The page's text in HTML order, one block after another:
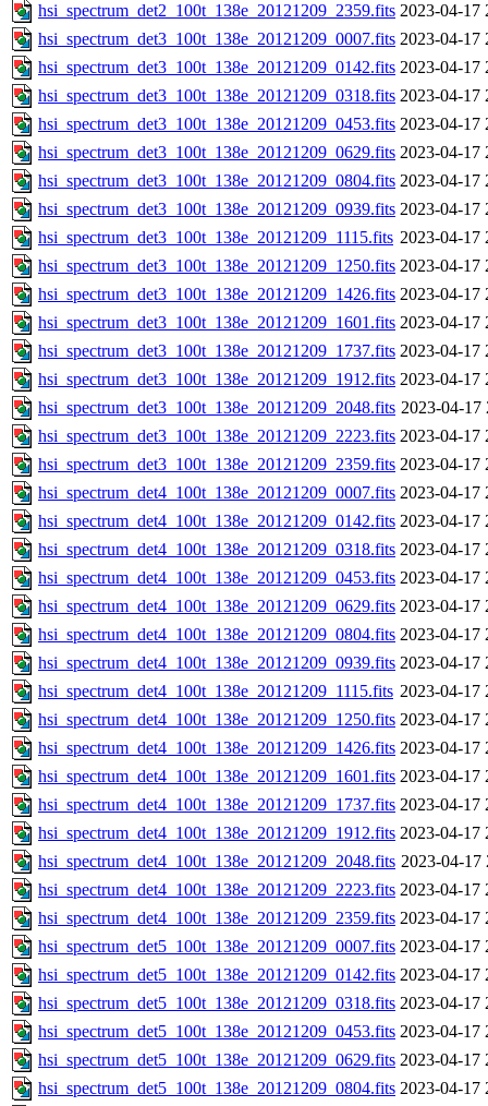
hsi_spectrum_det2_100t_138e_20121209_2359.fits 2023-04-17
hsi_spectrum_det3_100t_138e_20121209_0007.fits 2023-04-17
hsi_spectrum_det3_100t_138e_20121209_0142.fits 2023-04-17
hsi_spectrum_det3_100t_138e_20121209_0318.fits 2023-04-17
hsi_spectrum_det3_100t_138e_20121209_0453.fits 2023-04-17
hsi_spectrum_det3_100t_138e_20121209_0629.fits 2023-04-17
hsi_spectrum_det3_100t_138e_20121209_0804.fits 2023-04-17
hsi_spectrum_det3_100t_138e_20121209_0939.fits 2023-04-17
hsi_spectrum_det3_100t_138e_20121209_1115.fits 2023-04-17
hsi_spectrum_det3_100t_138e_20121209_1250.fits 2023-04-17
hsi_spectrum_det3_100t_138e_20121209_1426.fits 2023-04-17
hsi_spectrum_det3_100t_138e_20121209_1601.fits 2023-04-17
hsi_spectrum_det3_100t_138e_20121209_1737.fits 2023-04-17
hsi_spectrum_det3_100t_138e_20121209_1912.fits 2023-04-17
hsi_spectrum_det3_100t_138e_20121209_2048.fits 2023-04-17
hsi_spectrum_det3_100t_138e_20121209_2223.fits 2023-04-17
hsi_spectrum_det3_100t_138e_20121209_2359.fits 2023-04-17
hsi_spectrum_det4_100t_138e_20121209_0007.fits 2023-04-17
hsi_spectrum_det4_100t_138e_20121209_0142.fits 2023-04-17
hsi_spectrum_det4_100t_138e_20121209_0318.fits 2023-04-17
hsi_spectrum_det4_100t_138e_20121209_0453.fits 2023-04-17
hsi_spectrum_det4_100t_138e_20121209_0629.fits 2023-04-17
hsi_spectrum_det4_100t_138e_20121209_0804.fits 2023-04-17
hsi_spectrum_det4_100t_138e_20121209_0939.fits 2023-04-17
hsi_spectrum_det4_100t_138e_20121209_1115.fits 2023-04-17
hsi_spectrum_det4_100t_138e_20121209_1250.fits 2023-04-17
hsi_spectrum_det4_100t_138e_20121209_1426.fits 2023-04-17
hsi_spectrum_det4_100t_138e_20121209_1601.fits 2023-04-17
hsi_spectrum_det4_100t_138e_20121209_1737.fits 2023-04-17
hsi_spectrum_det4_100t_138e_20121209_1912.fits 2023-04-17
hsi_spectrum_det4_100t_138e_20121209_2048.fits 2023-04-17
hsi_spectrum_det4_100t_138e_20121209_2223.fits 2023-04-17
hsi_spectrum_det4_100t_138e_20121209_2359.fits 2023-04-17
hsi_spectrum_det5_100t_138e_20121209_0007.fits 2023-04-17
hsi_spectrum_det5_100t_138e_20121209_0142.fits 2023-04-17
hsi_spectrum_det5_100t_138e_20121209_0318.fits 2023-04-17
hsi_spectrum_det5_100t_138e_20121209_0453.fits 2023-04-17
hsi_spectrum_det5_100t_138e_20121209_0629.fits 2023-04-17
hsi_spectrum_det5_100t_138e_20121209_0804.fits 2023-04-17